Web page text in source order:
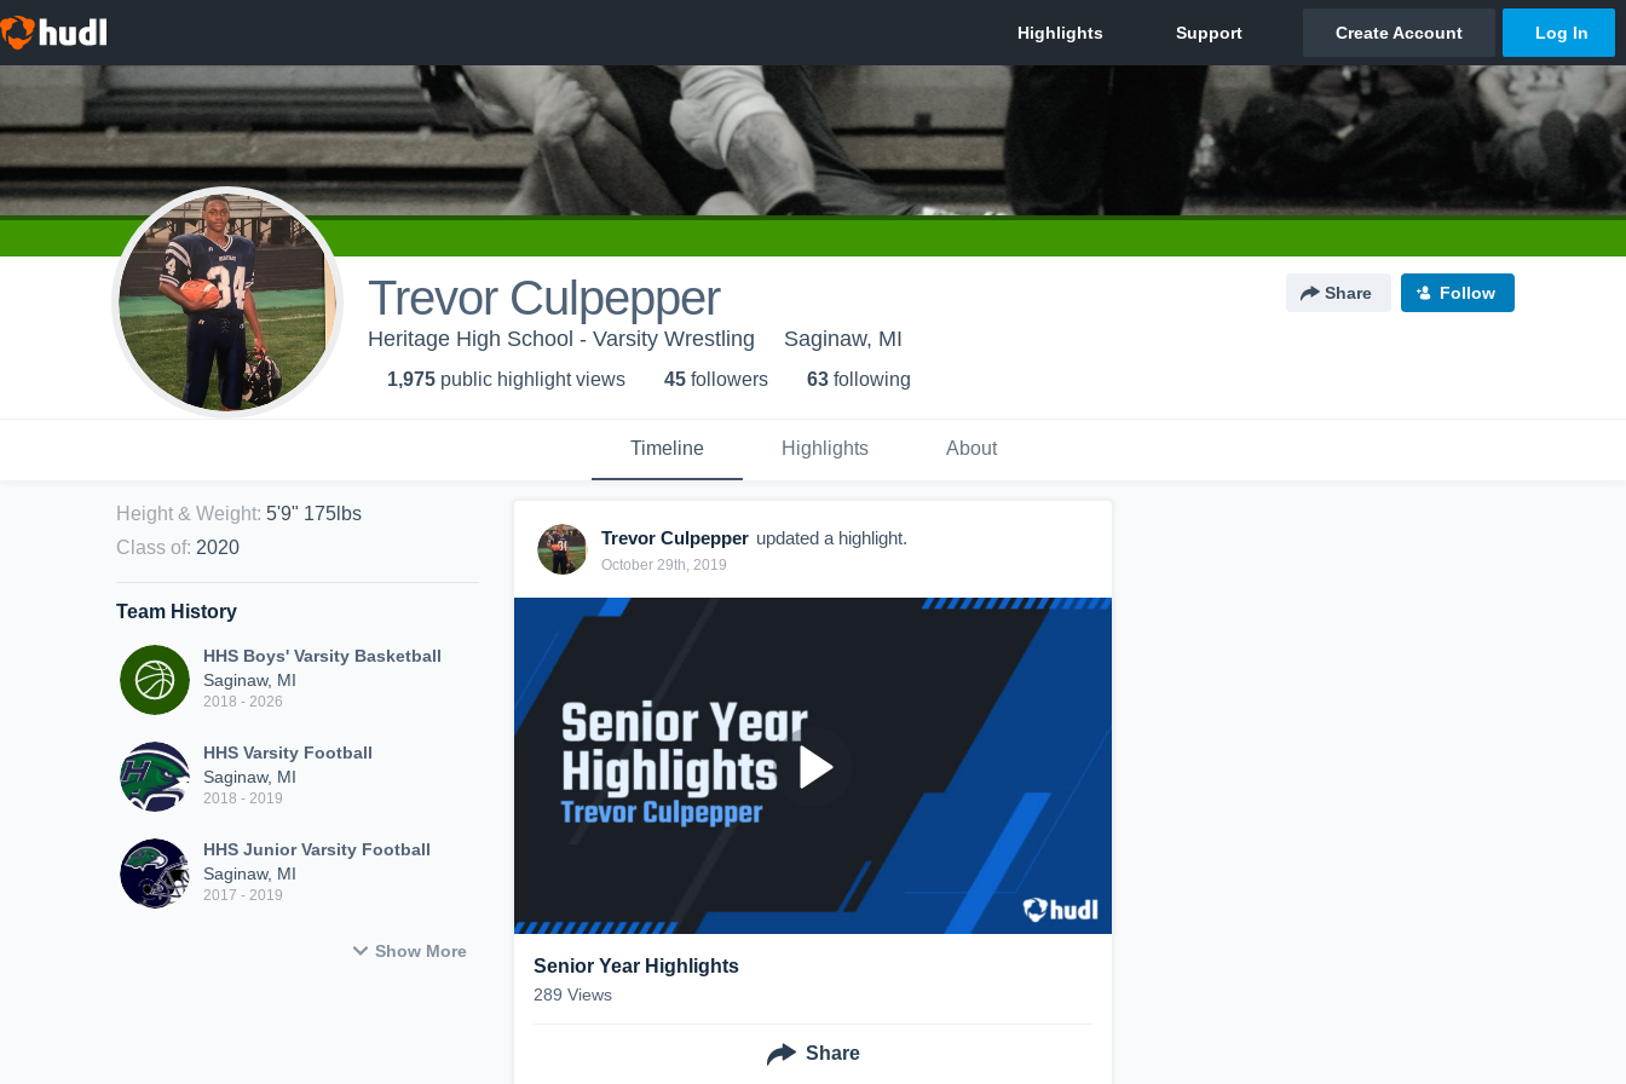
Trevor Culpepper Share Follow
Heritage High School - Varsity Wrestling Saginaw, MI
1,975 public highlight views 45 followers 63 following
Timeline Highlights About
Height & Weight: 5'9" 175lbs
Class of: 2020
Team History
HHS Boys' Varsity Basketball
Saginaw, MI
2018 - 2026
HHS Varsity Football
Saginaw, MI
2018 - 2019
HHS Junior Varsity Football
Saginaw, MI
2017 - 2019
Show More
Trevor Culpepper updated a highlight.
October 29th, 2019
Senior Year Highlights
289 Views
Share